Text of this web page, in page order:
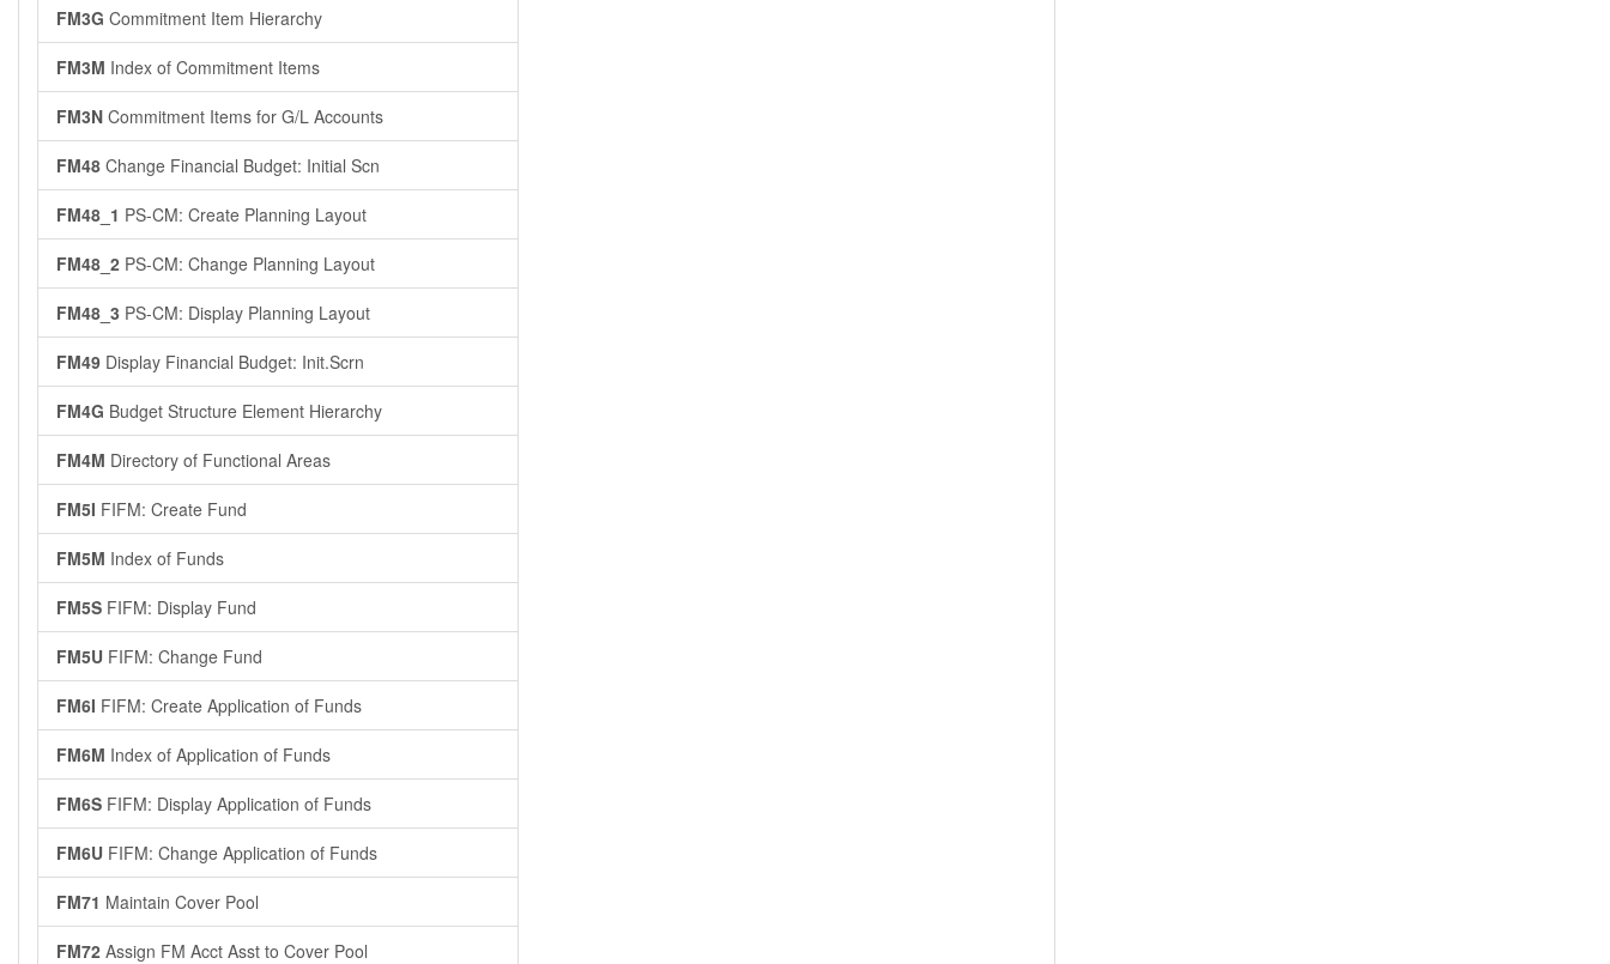
FM3G Commitment Item Hierarchy
FM3M Index of Commitment Items
FM3N Commitment Items for G/L Accounts
FM48 Change Financial Budget: Initial Scn
FM48_1 PS-CM: Create Planning Layout
FM48_2 PS-CM: Change Planning Layout
FM48_3 PS-CM: Display Planning Layout
FM49 Display Financial Budget: Init.Scrn
FM4G Budget Structure Element Hierarchy
FM4M Directory of Functional Areas
FM5I FIFM: Create Fund
FM5M Index of Funds
FM5S FIFM: Display Fund
FM5U FIFM: Change Fund
FM6I FIFM: Create Application of Funds
FM6M Index of Application of Funds
FM6S FIFM: Display Application of Funds
FM6U FIFM: Change Application of Funds
FM71 Maintain Cover Pool
FM72 Assign FM Acct Asst to Cover Pool